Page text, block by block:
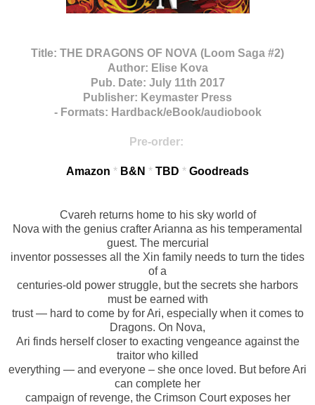
Title: THE DRAGONS OF NOVA (Loom Saga #2)
Author: Elise Kova
Pub. Date: July 11th 2017
Publisher: Keymaster Press
- Formats: Hardback/eBook/audiobook
Pre-order:
Amazon * B&N * TBD * Goodreads
Cvareh returns home to his sky world of
Nova with the genius crafter Arianna as his temperamental
guest. The mercurial
inventor possesses all the Xin family needs to turn the tides
of a
centuries-old power struggle, but the secrets she harbors
must be earned with
trust — hard to come by for Ari, especially when it comes to
Dragons. On Nova,
Ari finds herself closer to exacting vengeance against the
traitor who killed
everything — and everyone – she once loved. But before Ari
can complete her
campaign of revenge, the Crimson Court exposes her